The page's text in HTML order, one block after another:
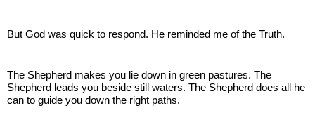
But God was quick to respond. He reminded me of the Truth.
The Shepherd makes you lie down in green pastures. The
Shepherd leads you beside still waters. The Shepherd does all he
can to guide you down the right paths.